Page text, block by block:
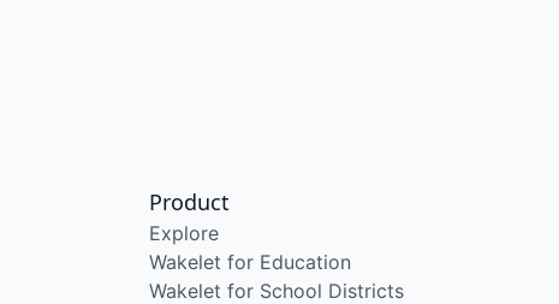
Product
Explore
Wakelet for Education
Wakelet for School Districts